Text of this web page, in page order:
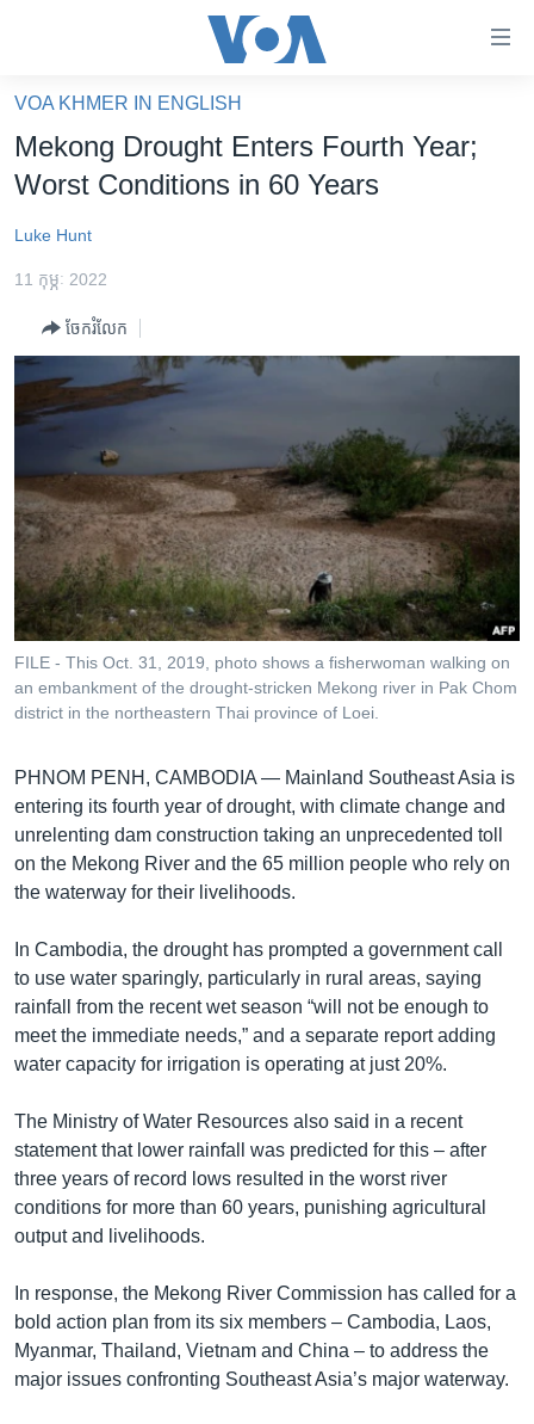
គេហទំព័រ​
ទាក់ទង
និង​
ទំព័រ​
ម្តង
និង​
ទៅ​
ទំព័រ​
រចនា
សម្ព័ន្ធ​
រំលង​
និង​
ចូល​
ទៅ​
កាន់​
ស្វែង​
ហេឡូវីអូអេ
កម្ពុជាច្នៃប្រតិដ្ឋ
ព្រឹត្តិការណ៍ព័ត៌មាន
ទូរទស្សន៍ / វីដេអូ​
វិទ្យុ / ផតខាសថ៍
កម្មវិធីទាំងអស់
Khmer English
បណ្តាញ​សង្គម
VOA KHMER IN ENGLISH
Mekong Drought Enters Fourth Year;
Worst Conditions in 60 Years
Luke Hunt
11 កុម្ភៈ 2022
ចែករំលែក
FILE - This Oct. 31, 2019, photo shows a fisherwoman walking on
an embankment of the drought-stricken Mekong river in Pak Chom
district in the northeastern Thai province of Loei.
PHNOM PENH, CAMBODIA — Mainland Southeast Asia is
entering its fourth year of drought, with climate change and
unrelenting dam construction taking an unprecedented toll
on the Mekong River and the 65 million people who rely on
the waterway for their livelihoods.
In Cambodia, the drought has prompted a government call
to use water sparingly, particularly in rural areas, saying
rainfall from the recent wet season “will not be enough to
meet the immediate needs,” and a separate report adding
water capacity for irrigation is operating at just 20%.
The Ministry of Water Resources also said in a recent
statement that lower rainfall was predicted for this – after
three years of record lows resulted in the worst river
conditions for more than 60 years, punishing agricultural
output and livelihoods.
In response, the Mekong River Commission has called for a
bold action plan from its six members – Cambodia, Laos,
Myanmar, Thailand, Vietnam and China – to address the
major issues confronting Southeast Asia’s major waterway.